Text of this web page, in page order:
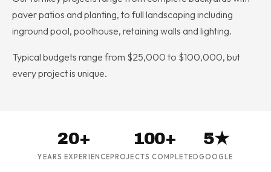
paver patios and planting, to full landscaping including
inground pool, poolhouse, retaining walls and lighting.
Typical budgets range from $25,000 to $100,000, but
every project is unique.
20+
YEARS EXPERIENCE
100+
PROJECTS COMPLETED
5★
GOOGLE